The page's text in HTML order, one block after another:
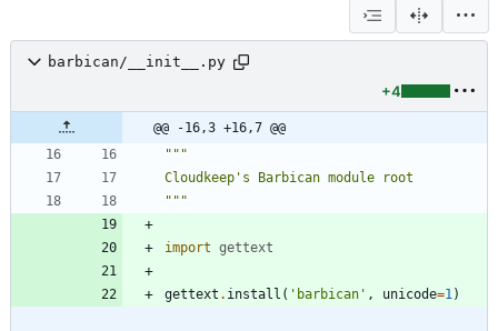
barbican/__init__.py
+4
@@ -16,3 +16,7 @@
"""
Cloudkeep ' s Barbican module root
"""
import gettext
gettext . install ( ' barbican ' , unicode=1 )